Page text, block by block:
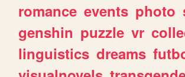
romance events photo
genshin puzzle vr
linguistics dreams